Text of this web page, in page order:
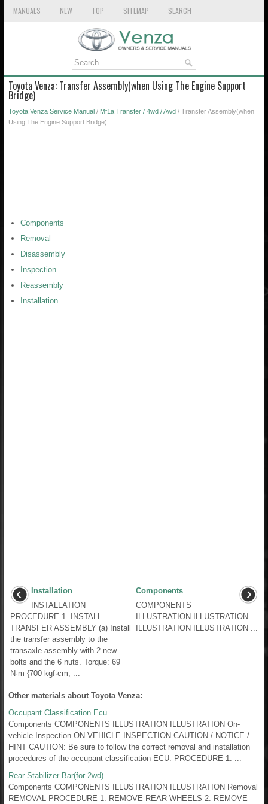
MANUALS NEW TOP SITEMAP SEARCH
Toyota Venza: Transfer Assembly(when Using The Engine Support
Bridge)
Toyota Venza Service Manual / Mf1a Transfer / 4wd / Awd / Transfer Assembly(when
Using The Engine Support Bridge)
Components
Removal
Disassembly
Inspection
Reassembly
Installation
Installation
INSTALLATION
PROCEDURE 1. INSTALL
TRANSFER ASSEMBLY (a) Install
the transfer assembly to the
transaxle assembly with 2 new
bolts and the 6 nuts. Torque: 69
N·m {700 kgf·cm, ...
Components
COMPONENTS
ILLUSTRATION ILLUSTRATION
ILLUSTRATION ILLUSTRATION ...
Other materials about Toyota Venza:
Occupant Classification Ecu
Components COMPONENTS ILLUSTRATION ILLUSTRATION On-
vehicle Inspection ON-VEHICLE INSPECTION CAUTION / NOTICE /
HINT CAUTION: Be sure to follow the correct removal and installation
procedures of the occupant classification ECU. PROCEDURE 1. ...
Rear Stabilizer Bar(for 2wd)
Components COMPONENTS ILLUSTRATION ILLUSTRATION Removal
REMOVAL PROCEDURE 1. REMOVE REAR WHEELS 2. REMOVE